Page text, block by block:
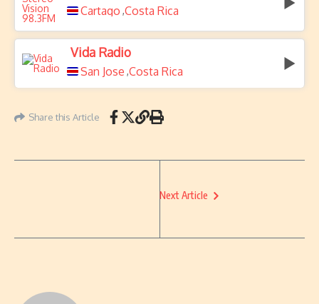
Cartago ,Costa Rica
Vida Radio
San Jose ,Costa Rica
Share this Article
Next Article